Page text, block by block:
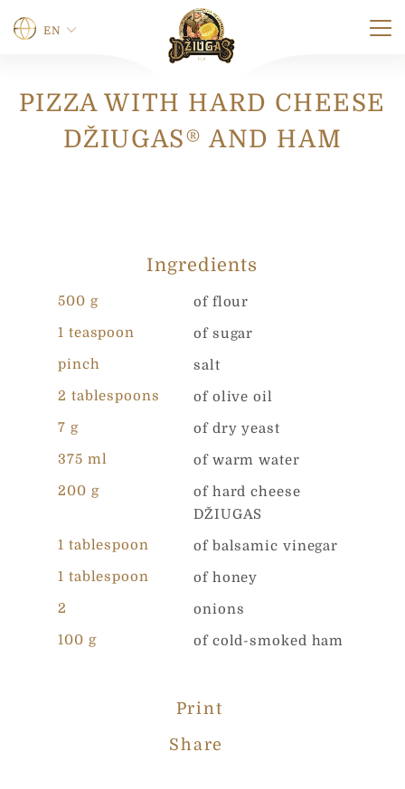
EN
PIZZA WITH HARD CHEESE
DŽIUGAS® AND HAM
Ingredients
500 g
of flour
1 teaspoon
of sugar
pinch
salt
2 tablespoons
of olive oil
7 g
of dry yeast
375 ml
of warm water
200 g
of hard cheese
DŽIUGAS
1 tablespoon
of balsamic vinegar
1 tablespoon
of honey
2
onions
100 g
of cold-smoked ham
Print
Share
Name*
E-mail*
Message*
evaluate your needs and to provide you a best possible
you agree to the rules described in our Privacy Policy